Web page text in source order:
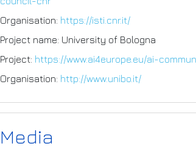
Organisation: https://isti.cnr.it/
Project name: University of Bologna
Project: https://www.ai4europe.eu/ai-
Organisation: http://www.unibo.it/
Media